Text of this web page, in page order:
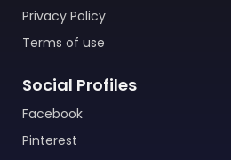
Privacy Policy
Terms of use
Social Profiles
Facebook
Pinterest